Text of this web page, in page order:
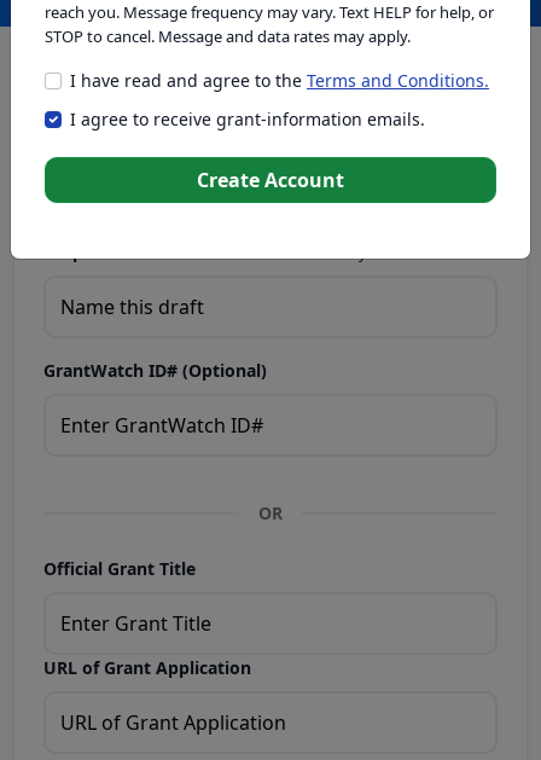
This tool generates drafts for informational purposes. Add
your passion to create compelling proposals. Ensure proposal
not enter sensitive or personal information.
GrantWatch ID# (Optional)
OR
Official Grant Title
URL of Grant Application
reach you. Message frequency may vary. Text HELP for help, or
STOP to cancel. Message and data rates may apply.
I have read and agree to the Terms and Conditions.
I agree to receive grant-information emails.
Create Account